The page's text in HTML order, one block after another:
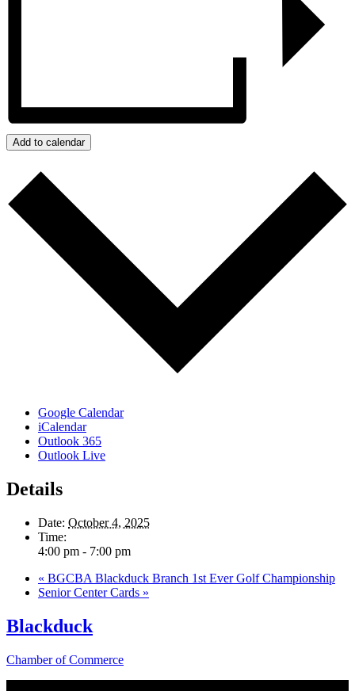
Add to calendar
Google Calendar
iCalendar
Outlook 365
Outlook Live
Details
Date: October 4, 2025
Time:
4:00 pm - 7:00 pm
« BGCBA Blackduck Branch 1st Ever Golf Championship
Senior Center Cards »
Blackduck
Chamber of Commerce